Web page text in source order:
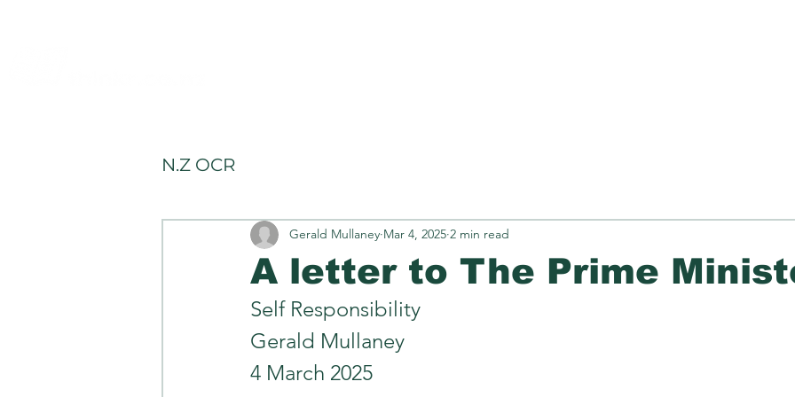
N.Z OCR
A letter to The Prime
Gerald Mullaney Mar 4, 2025 2 min read
Self Responsibility
Gerald Mullaney
4 March 2025